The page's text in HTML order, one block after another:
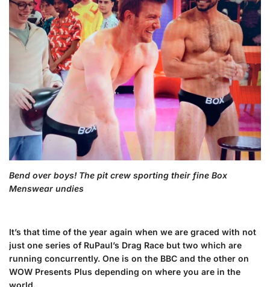
Bend over boys! The pit crew sporting their fine Box
Menswear undies
It’s that time of the year again when we are graced with not
just one series of RuPaul’s Drag Race but two which are
running concurrently. One is on the BBC and the other on
WOW Presents Plus depending on where you are in the
world.